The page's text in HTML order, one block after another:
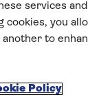
services
cookies, you
to
Policy